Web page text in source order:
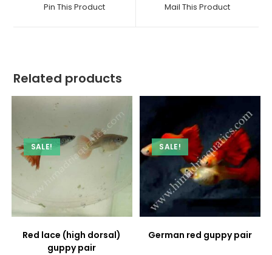
new
Pin This Product
new
Mail This Product
Related products
SALE!
Red lace (high dorsal)
guppy pair
SALE!
German red guppy pair